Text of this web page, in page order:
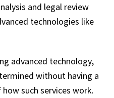
and legal review
technologies like
advanced technology,
without having a
such services work.